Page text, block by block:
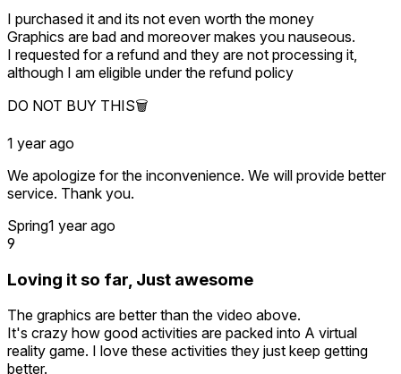
I purchased it and its not even worth the money
Graphics are bad and moreover makes you nauseous.
I requested for a refund and they are not processing it,
although I am eligible under the refund policy
DO NOT BUY THIS🗑️
1 year ago
We apologize for the inconvenience. We will provide better
service. Thank you.
Spring1 year ago
9
Loving it so far, Just awesome
The graphics are better than the video above.
It's crazy how good activities are packed into A virtual
reality game. I love these activities they just keep getting
better.